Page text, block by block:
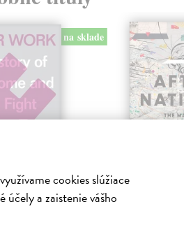
cookies slúžiace
a zaistenie vášho
na sklade
After
From a